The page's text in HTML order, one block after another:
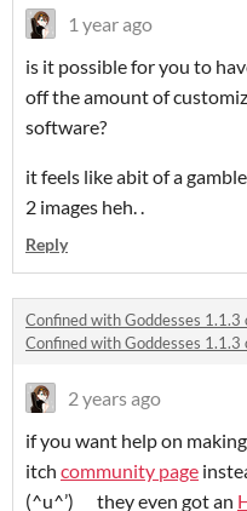
1 year ago
is it possible for you to
off the amount of
software?
it feels like abit of a
2 images heh. .
Reply
Confined with Goddesses 1.1.3
Confined with Goddesses 1.1.3
2 years ago
if you want help on
itch community page
(^u^’)ゞ they even got an